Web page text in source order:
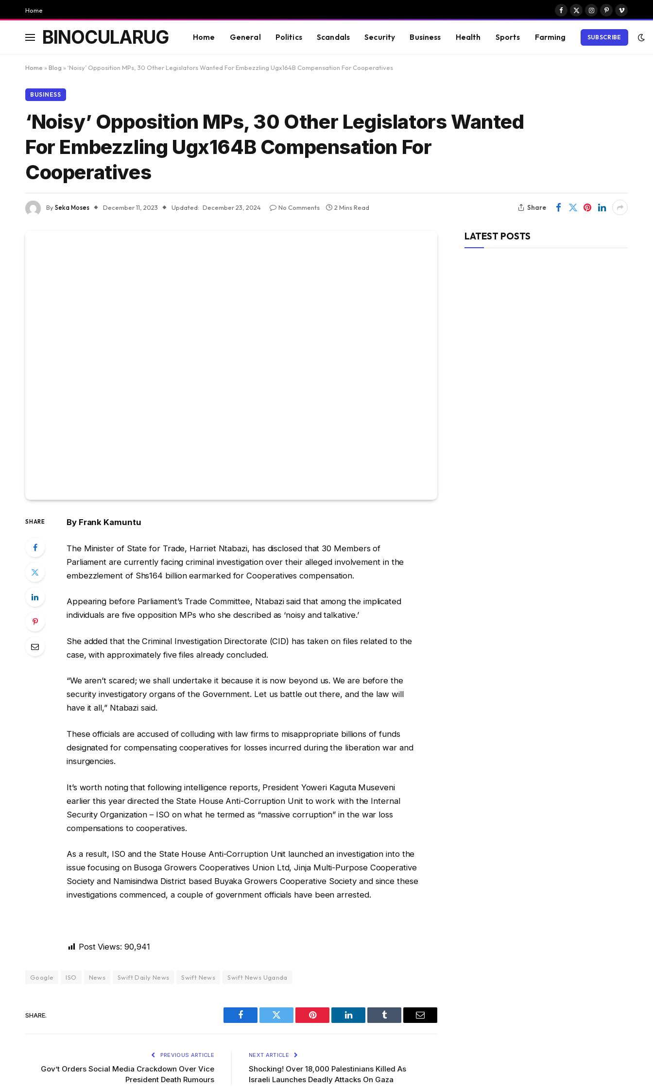
Home
Facebook
X
Instagram
PinterestVimeo
BINOCULARUG Home General Politics Scandals Security Business Health Sports Farming SUBSCRIBE
Home » Blog » ‘Noisy’ Opposition MPs, 30 Other Legislators Wanted For Embezzling Ugx164B Compensation For Cooperatives
BUSINESS
‘Noisy’ Opposition MPs, 30 Other Legislators Wanted
For Embezzling Ugx164B Compensation For
Cooperatives
BySeka Moses December 11, 2023 Updated: December 23, 2024 No Comments 2 Mins Read Share
SHARE By Frank Kamuntu
The Minister of State for Trade, Harriet Ntabazi, has disclosed that 30 Members of
Parliament are currently facing criminal investigation over their alleged involvement in the
embezzlement of Shs164 billion earmarked for Cooperatives compensation.
Appearing before Parliament’s Trade Committee, Ntabazi said that among the implicated
individuals are five opposition MPs who she described as ‘noisy and talkative.’
She added that the Criminal Investigation Directorate (CID) has taken on files related to the
case, with approximately five files already concluded.
“We aren’t scared; we shall undertake it because it is now beyond us. We are before the
security investigatory organs of the Government. Let us battle out there, and the law will
have it all,” Ntabazi said.
These officials are accused of colluding with law firms to misappropriate billions of funds
designated for compensating cooperatives for losses incurred during the liberation war and
insurgencies.
It’s worth noting that following intelligence reports, President Yoweri Kaguta Museveni
earlier this year directed the State House Anti-Corruption Unit to work with the Internal
Security Organization – ISO on what he termed as “massive corruption” in the war loss
compensations to cooperatives.
As a result, ISO and the State House Anti-Corruption Unit launched an investigation into the
issue focusing on Busoga Growers Cooperatives Union Ltd, Jinja Multi-Purpose Cooperative
Society and Namisindwa District based Buyaka Growers Cooperative Society and since these
investigations commenced, a couple of government officials have been arrested.
Post Views: 90,941
Google ISO News Swift Daily News Swift News Swift News Uganda
SHARE.
Facebook Twitter Pinterest LinkedIn Tumblr Email
PREVIOUS ARTICLE
Gov’t Orders Social Media Crackdown Over Vice
President Death Rumours
NEXT ARTICLE
Shocking! Over 18,000 Palestinians Killed As
Israeli Launches Deadly Attacks On Gaza
LATEST POSTS